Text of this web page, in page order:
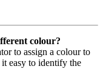
colour?
to assign a colour to
easy to identify the